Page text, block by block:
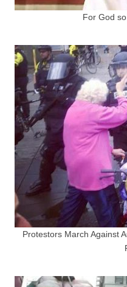
For God
Protestors March Against